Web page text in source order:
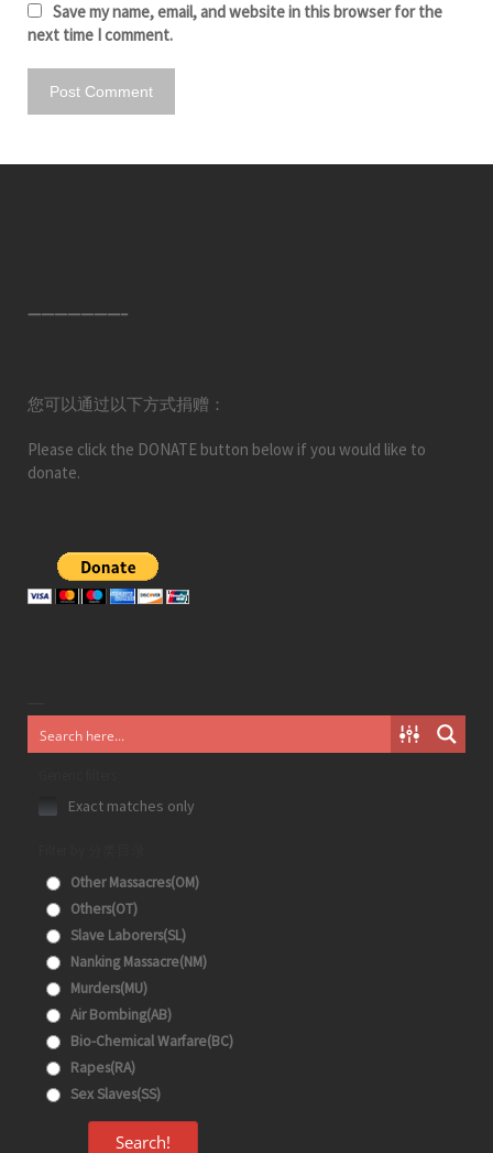
Save my name, email, and website in this browser for the
next time I comment.
———————–
您可以通过以下方式捐赠：
Please click the DONATE button below if you would like to
donate.
Exact matches only
Other Massacres(OM)
Others(OT)
Slave Laborers(SL)
Nanking Massacre(NM)
Murders(MU)
Air Bombing(AB)
Bio-Chemical Warfare(BC)
Rapes(RA)
Sex Slaves(SS)
Search!